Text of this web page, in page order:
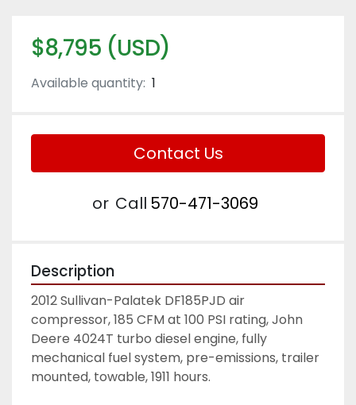
$8,795 (USD)
Available quantity: 1
Contact Us
or Call 570-471-3069
Description
2012 Sullivan-Palatek DF185PJD air
compressor, 185 CFM at 100 PSI rating, John
Deere 4024T turbo diesel engine, fully
mechanical fuel system, pre-emissions, trailer
mounted, towable, 1911 hours.